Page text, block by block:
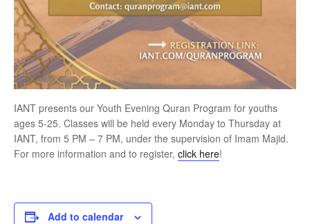
IANT presents our Youth Evening Quran Program for youths
ages 5-25. Classes will be held every Monday to Thursday at
IANT, from 5 PM – 7 PM, under the supervision of Imam Majid.
For more information and to register, click here!
Add to calendar